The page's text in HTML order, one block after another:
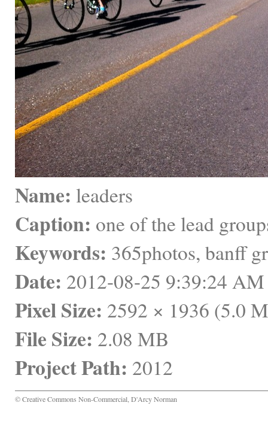
Name: leaders
Caption: one of the lead
Keywords: 365photos, banff
Date: 2012-08-25 9:39:24
Pixel Size: 2592 × 1936 (5.0
File Size: 2.08 MB
Project Path: 2012
© Creative Commons Non-Commercial, D'Arcy Norman